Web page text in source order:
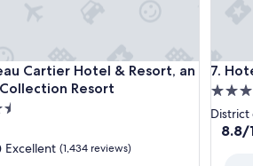
Cartier Hotel & Resort, an
Resort
Cartier Hotel & Resort, an Ascend
Excellent (1,434 reviews)
7.
Hotel
4.0
star
District
8.8
8.8/